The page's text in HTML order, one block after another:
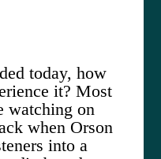
today, how
it? Most
watching on
when Orson
into a